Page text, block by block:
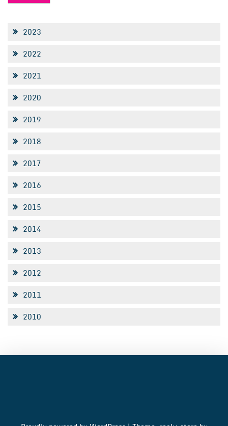
2023
2022
2021
2020
2019
2018
2017
2016
2015
2014
2013
2012
2011
2010